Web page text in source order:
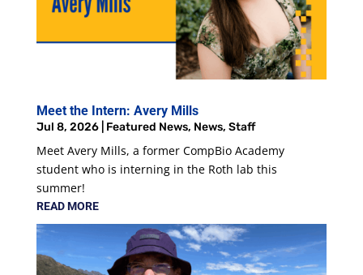
Meet the Intern: Avery Mills
Jul 8, 2026| Featured News, News, Staff
Meet Avery Mills, a former CompBio Academy
student who is interning in the Roth lab this
summer!
READ MORE